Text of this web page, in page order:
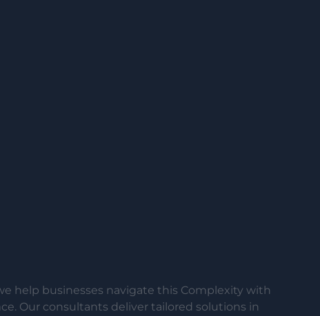
help businesses navigate this Complexity with
Our consultants deliver tailored solutions in